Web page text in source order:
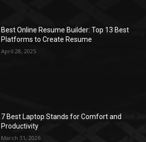
Best Online Resume Builder: Top 13 Best
Platforms to Create Resume
April 28, 2025
7 Best Laptop Stands for Comfort and
Productivity
March 31, 2026